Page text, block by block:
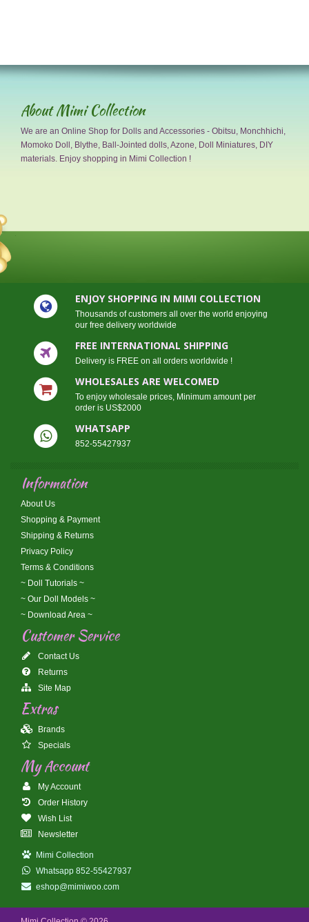
About Mimi Collection
We are an Online Shop for Dolls and Accessories - Obitsu, Monchhichi,
Momoko Doll, Blythe, Ball-Jointed dolls, Azone, Doll Miniatures, DIY
materials. Enjoy shopping in Mimi Collection !
ENJOY SHOPPING IN MIMI COLLECTION
Thousands of customers all over the world enjoying
our free delivery worldwide
FREE INTERNATIONAL SHIPPING
Delivery is FREE on all orders worldwide !
WHOLESALES ARE WELCOMED
To enjoy wholesale prices, Minimum amount per
order is US$2000
WHATSAPP
852-55427937
Information
About Us
Shopping & Payment
Shipping & Returns
Privacy Policy
Terms & Conditions
~ Doll Tutorials ~
~ Our Doll Models ~
~ Download Area ~
Customer Service
Contact Us
Returns
Site Map
Extras
Brands
Specials
My Account
My Account
Order History
Wish List
Newsletter
Mimi Collection
Whatsapp 852-55427937
eshop@mimiwoo.com